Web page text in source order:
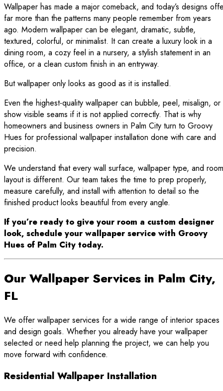
Wallpaper has made a major comeback, and today’s designs
far more than the patterns many people remember from years
ago. Modern wallpaper can be elegant, dramatic, subtle,
textured, colorful, or minimalist. It can create a luxury look in a
dining room, a cozy feel in a nursery, a stylish statement in an
office, or a clean custom finish in an entryway.
But wallpaper only looks as good as it is installed.
Even the highest-quality wallpaper can bubble, peel, misalign, or
show visible seams if it is not applied correctly. That is why
homeowners and business owners in Palm City turn to Groovy
Hues for professional wallpaper installation done with care and
precision.
We understand that every wall surface, wallpaper type, and room
layout is different. Our team takes the time to prep properly,
measure carefully, and install with attention to detail so the
finished product looks beautiful from every angle.
If you’re ready to give your room a custom designer
look, schedule your wallpaper service with Groovy
Hues of Palm City today.
Our Wallpaper Services in Palm City,
FL
We offer wallpaper services for a wide range of interior spaces
and design goals. Whether you already have your wallpaper
selected or need help planning the project, we can help you
move forward with confidence.
Residential Wallpaper Installation